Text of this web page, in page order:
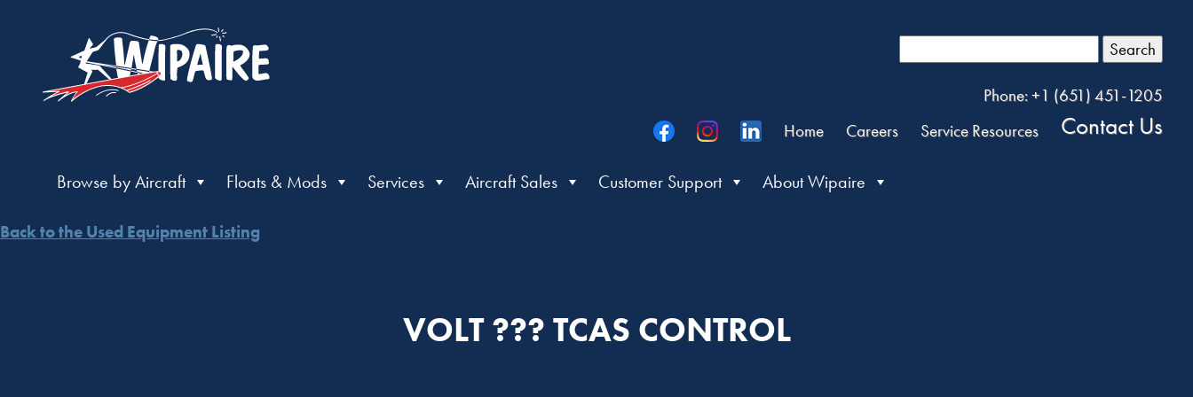
Search
Phone: +1 (651) 451-1205
Home
Careers Service Resources Contact Us
Browse by Aircraft Floats & Mods Services Aircraft Sales Customer Support About Wipaire
Back to the Used Equipment Listing
VOLT ??? TCAS CONTROL